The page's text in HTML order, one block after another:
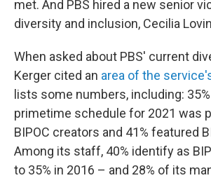
met. And PBS hired a new senior
diversity and inclusion, Cecilia
When asked about PBS' current
Kerger cited an area of the
lists some numbers, including:
primetime schedule for 2021 was
BIPOC creators and 41% featured
Among its staff, 40% identify as
to 35% in 2016 – and 28% of its